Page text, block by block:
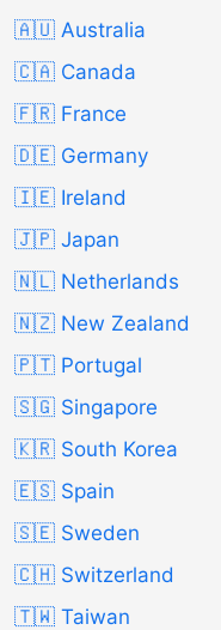
🇦🇺 Australia
🇨🇦 Canada
🇫🇷 France
🇩🇪 Germany
🇮🇪 Ireland
🇯🇵 Japan
🇳🇱 Netherlands
🇳🇿 New Zealand
🇵🇹 Portugal
🇸🇬 Singapore
🇰🇷 South Korea
🇪🇸 Spain
🇸🇪 Sweden
🇨🇭 Switzerland
🇹🇼 Taiwan